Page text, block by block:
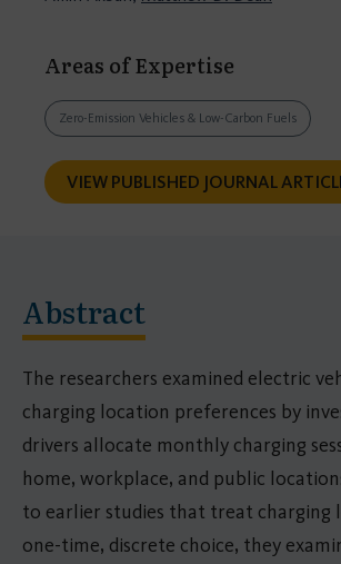
Areas of Expertise
Zero-Emission Vehicles & Low-Carbon Fuels
VIEW PUBLISHED JOURNAL
Abstract
The researchers examined electric
charging location preferences by
drivers allocate monthly charging
home, workplace, and public
to earlier studies that treat charging
one-time, discrete choice, they